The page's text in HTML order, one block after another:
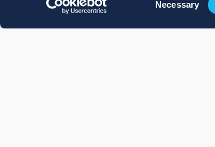
Necessary